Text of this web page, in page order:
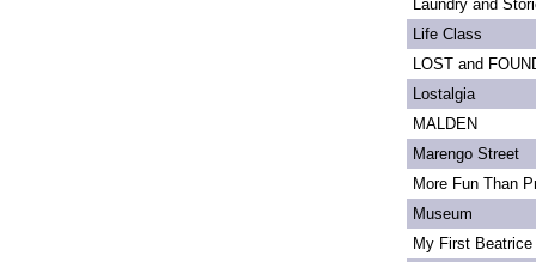
Laundry and
Life Class
LOST and
Lostalgia
MALDEN
Marengo Street
More Fun Than
Museum
My First Beatrice